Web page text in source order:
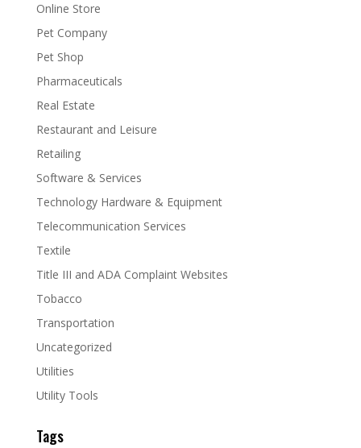
Online Store
Pet Company
Pet Shop
Pharmaceuticals
Real Estate
Restaurant and Leisure
Retailing
Software & Services
Technology Hardware & Equipment
Telecommunication Services
Textile
Title III and ADA Complaint Websites
Tobacco
Transportation
Uncategorized
Utilities
Utility Tools
Tags